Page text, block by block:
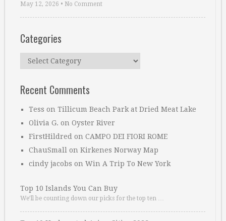
May 12, 2026 • No Comment
Categories
Categories
Recent Comments
Tess on Tillicum Beach Park at Dried Meat Lake
Olivia G. on Oyster River
FirstHildred on CAMPO DEI FIORI ROME
ChauSmall on Kirkenes Norway Map
cindy jacobs on Win A Trip To New York
Top 10 Islands You Can Buy
We’ll be counting down our picks for the top ten …